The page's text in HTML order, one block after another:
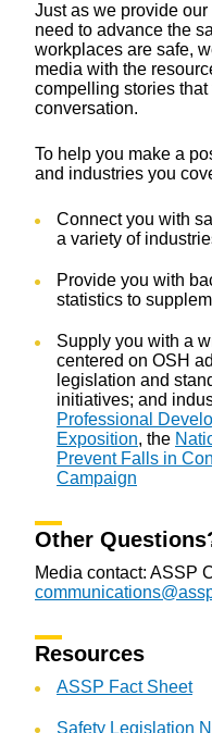
Just as we provide
need to advance the
workplaces are safe,
media with the
compelling stories
conversation.
To help you make a
and industries you
Connect you with
a variety of
Provide you with
statistics to
Supply you with a
centered on OSH
legislation and
initiatives; and
Professional
Exposition, the
Prevent Falls in
Campaign
Other
Media contact: ASSP
Resources
ASSP Fact Sheet
Safety Legislation